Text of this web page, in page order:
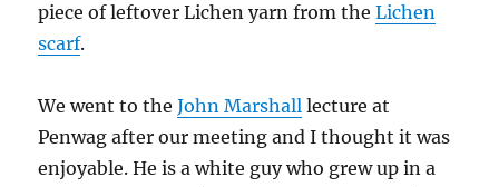
piece of leftover Lichen yarn from theLichen
scarf.
We went to theJohn Marshall lecture at
Penwag after our meeting and I thought it was
enjoyable. He is a white guy who grew up in a